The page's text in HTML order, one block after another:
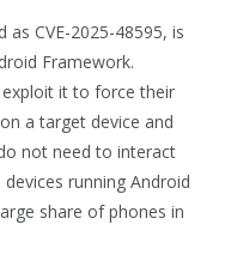
CVE-2025-48595, is
Framework.
it to force their
a target device and
not need to interact
running Android
share of phones in